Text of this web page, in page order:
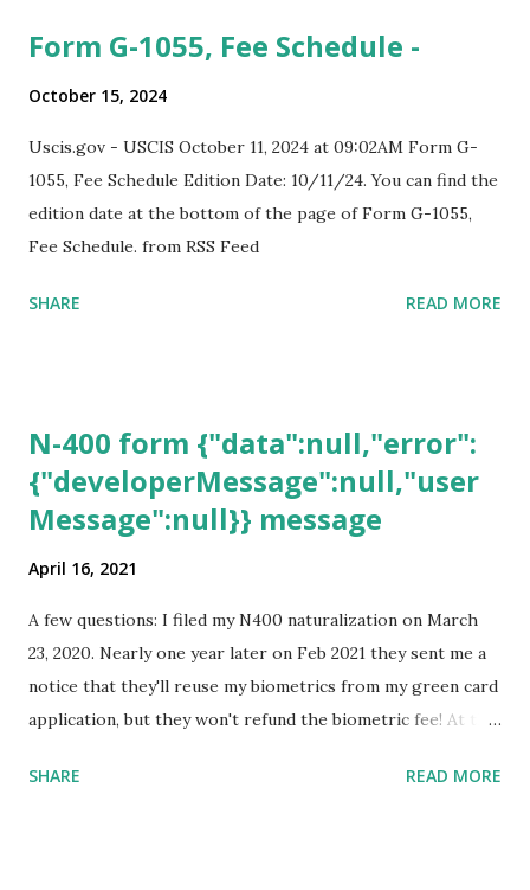
Form G-1055, Fee Schedule -
October 15, 2024
Uscis.gov - USCIS October 11, 2024 at 09:02AM Form G-
1055, Fee Schedule Edition Date: 10/11/24. You can find the
edition date at the bottom of the page of Form G-1055,
Fee Schedule. from RSS Feed
SHARE READ MORE
N-400 form {"data":null,"error":
{"developerMessage":null,"user
Message":null}} message
April 16, 2021
A few questions: I filed my N400 naturalization on March
23, 2020. Nearly one year later on Feb 2021 they sent me a
notice that they'll reuse my biometrics from my green card
application, but they won't refund the biometric fee! At the
expected completion date. Last week, the status was "17
SHARE READ MORE